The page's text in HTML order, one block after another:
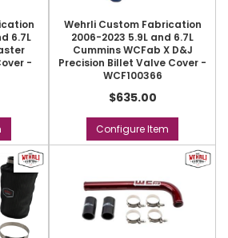
6.7L
-
Wehrli Custom Fabrication
2006-2023 5.9L and 6.7L
Cummins WCFab X D&J
Precision Billet Valve Cover -
WCF100366
$635.00
Configure Item